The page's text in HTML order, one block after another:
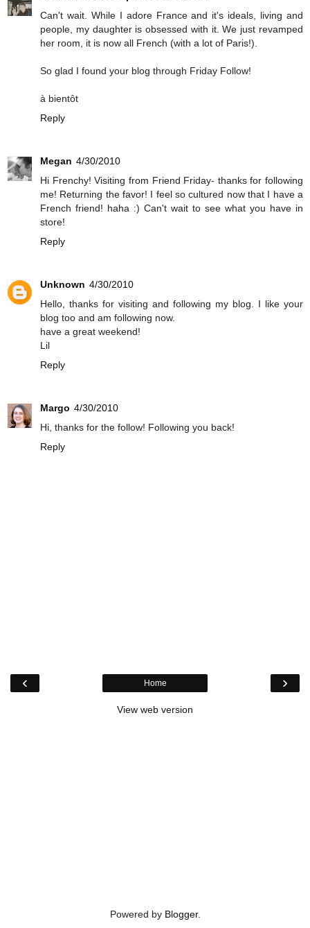
Can't wait. While I adore France and it's ideals, living and
people, my daughter is obsessed with it. We just revamped
her room, it is now all French (with a lot of Paris!).
So glad I found your blog through Friday Follow!
à bientôt
Reply
Megan 4/30/2010
Hi Frenchy! Visiting from Friend Friday- thanks for following
me! Returning the favor! I feel so cultured now that I have a
French friend! haha :) Can't wait to see what you have in
store!
Reply
Unknown 4/30/2010
Hello, thanks for visiting and following my blog. I like your
blog too and am following now.
have a great weekend!
Lil
Reply
Margo 4/30/2010
Hi, thanks for the follow! Following you back!
Reply
‹ ›
Home
View web version
Powered by Blogger.